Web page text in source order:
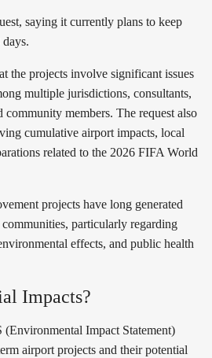
saying it currently plans to keep
the projects involve significant issues
multiple jurisdictions, consultants,
community members. The request also
cumulative airport impacts, local
related to the 2026 FIFA World
projects have long generated
particularly regarding
effects, and public health
Impacts?
Impact Statement)
airport projects and their potential